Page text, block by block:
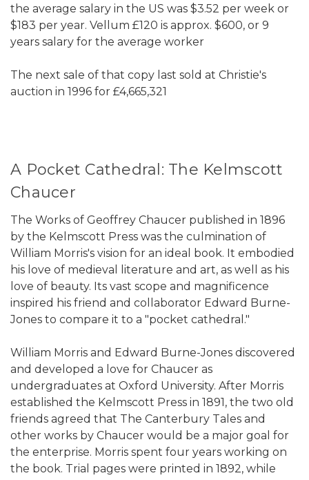
the average salary in the US was $3.52 per week or
$183 per year. Vellum £120 is approx. $600, or 9
years salary for the average worker
The next sale of that copy last sold at Christie's
auction in 1996 for £4,665,321
A Pocket Cathedral: The Kelmscott
Chaucer
The Works of Geoffrey Chaucer published in 1896
by the Kelmscott Press was the culmination of
William Morris's vision for an ideal book. It embodied
his love of medieval literature and art, as well as his
love of beauty. Its vast scope and magnificence
inspired his friend and collaborator Edward Burne-
Jones to compare it to a "pocket cathedral."
William Morris and Edward Burne-Jones discovered
and developed a love for Chaucer as
undergraduates at Oxford University. After Morris
established the Kelmscott Press in 1891, the two old
friends agreed that The Canterbury Tales and
other works by Chaucer would be a major goal for
the enterprise. Morris spent four years working on
the book. Trial pages were printed in 1892, while